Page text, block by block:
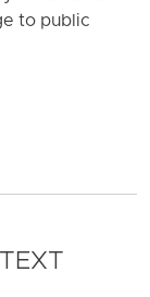
to public